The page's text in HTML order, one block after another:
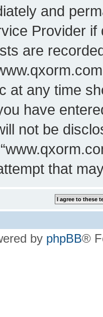
and
Provider
are
at any time
have
not be
that
by phpBB®